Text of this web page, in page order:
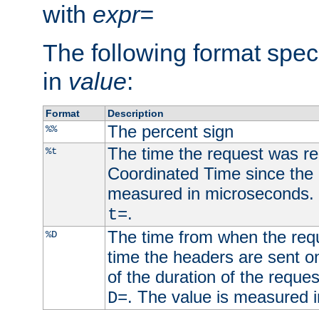
with expr=
The following format
in value:
Format
Description
%%
The percent sign
%t
The time the request was
Coordinated Time since
measured in
t=.
%D
The time from when the
time the headers are sent
of the duration of the
D=. The value is measured